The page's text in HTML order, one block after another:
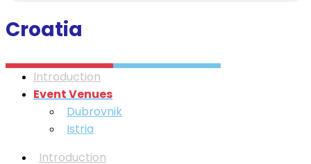
Croatia
Introduction
Event Venues
Dubrovnik
Istria
Introduction